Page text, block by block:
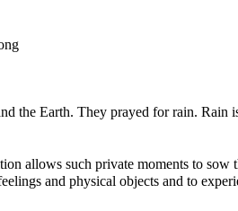
the Earth. They prayed for rain. Rain
allows such private moments to sow
and physical objects and to